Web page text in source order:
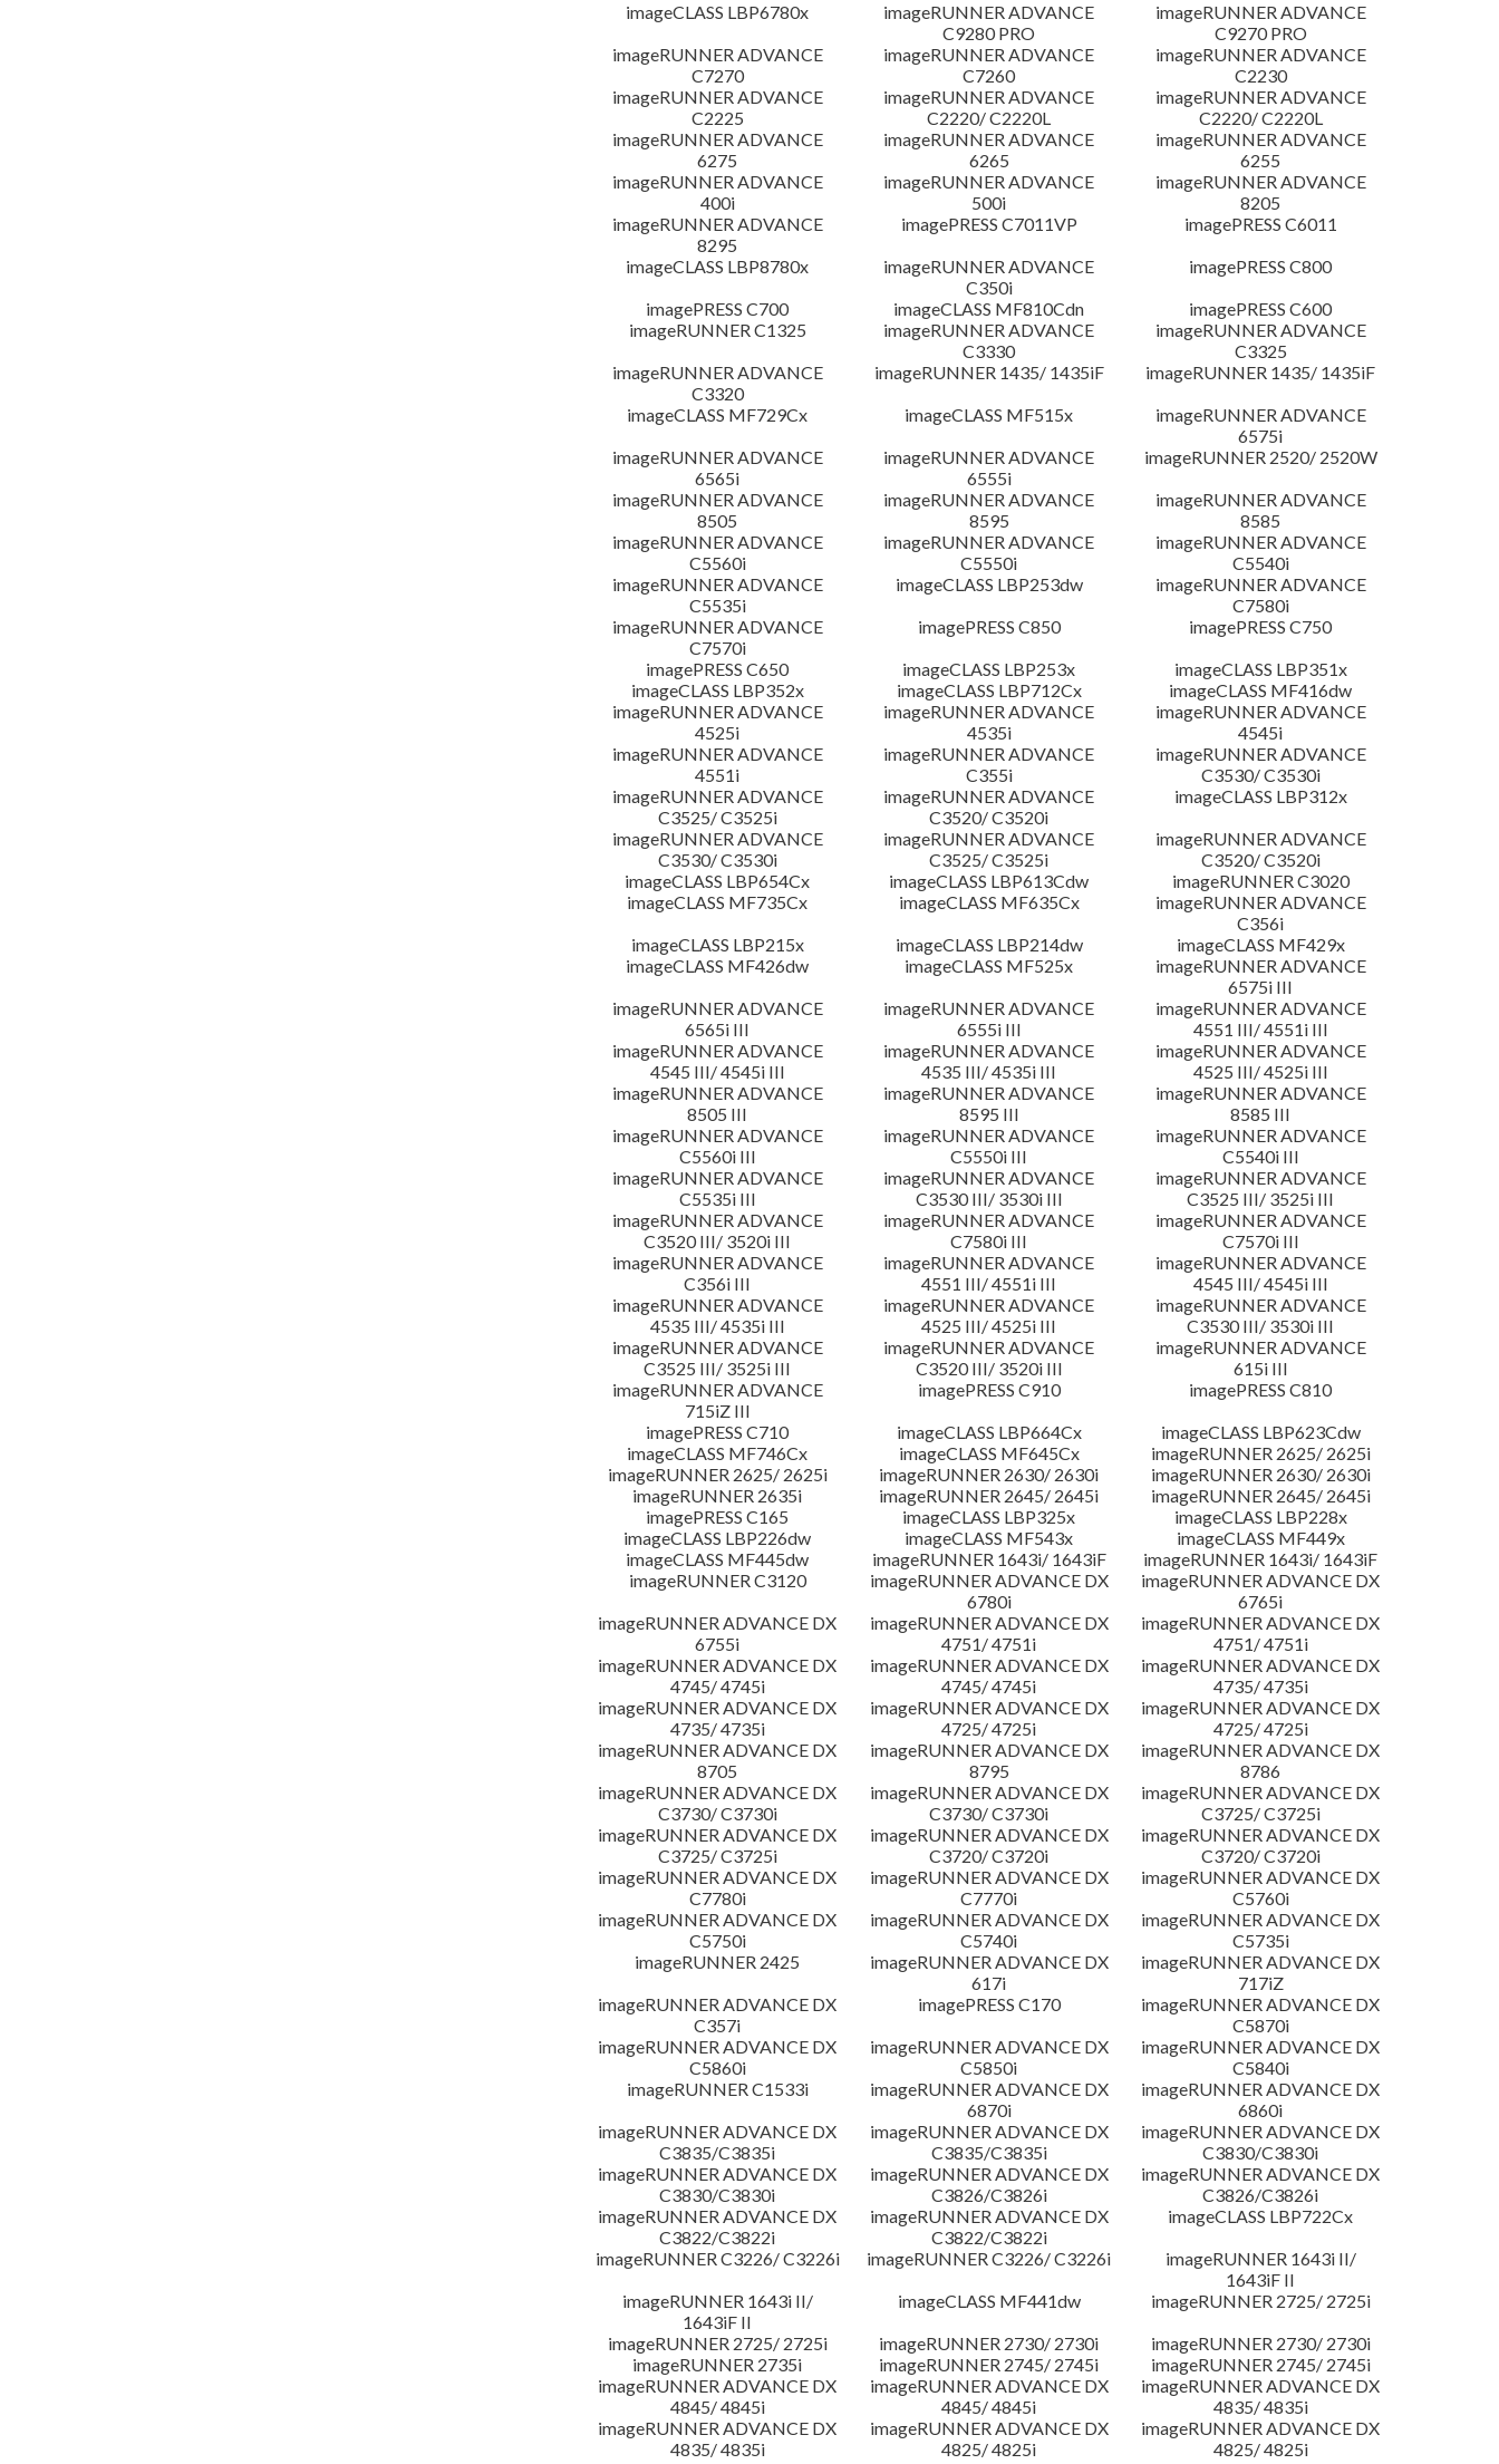
imageCLASS LBP6780x
imageRUNNER ADVANCE
C9280 PRO
imageRUNNER ADVANCE
C9270 PRO
imageRUNNER ADVANCE
C7270
imageRUNNER ADVANCE
C7260
imageRUNNER ADVANCE
C2230
imageRUNNER ADVANCE
C2225
imageRUNNER ADVANCE
C2220/ C2220L
imageRUNNER ADVANCE
C2220/ C2220L
imageRUNNER ADVANCE
6275
imageRUNNER ADVANCE
6265
imageRUNNER ADVANCE
6255
imageRUNNER ADVANCE
400i
imageRUNNER ADVANCE
500i
imageRUNNER ADVANCE
8205
imageRUNNER ADVANCE
8295
imagePRESS C7011VP
imagePRESS C6011
imageCLASS LBP8780x
imageRUNNER ADVANCE
C350i
imagePRESS C800
imagePRESS C700
imageCLASS MF810Cdn
imagePRESS C600
imageRUNNER C1325
imageRUNNER ADVANCE
C3330
imageRUNNER ADVANCE
C3325
imageRUNNER ADVANCE
C3320
imageRUNNER 1435/ 1435iF
imageRUNNER 1435/ 1435iF
imageCLASS MF729Cx
imageCLASS MF515x
imageRUNNER ADVANCE
6575i
imageRUNNER ADVANCE
6565i
imageRUNNER ADVANCE
6555i
imageRUNNER 2520/ 2520W
imageRUNNER ADVANCE
8505
imageRUNNER ADVANCE
8595
imageRUNNER ADVANCE
8585
imageRUNNER ADVANCE
C5560i
imageRUNNER ADVANCE
C5550i
imageRUNNER ADVANCE
C5540i
imageRUNNER ADVANCE
C5535i
imageCLASS LBP253dw
imageRUNNER ADVANCE
C7580i
imageRUNNER ADVANCE
C7570i
imagePRESS C850
imagePRESS C750
imagePRESS C650
imageCLASS LBP253x
imageCLASS LBP351x
imageCLASS LBP352x
imageCLASS LBP712Cx
imageCLASS MF416dw
imageRUNNER ADVANCE
4525i
imageRUNNER ADVANCE
4535i
imageRUNNER ADVANCE
4545i
imageRUNNER ADVANCE
4551i
imageRUNNER ADVANCE
C355i
imageRUNNER ADVANCE
C3530/ C3530i
imageRUNNER ADVANCE
C3525/ C3525i
imageRUNNER ADVANCE
C3520/ C3520i
imageCLASS LBP312x
imageRUNNER ADVANCE
C3530/ C3530i
imageRUNNER ADVANCE
C3525/ C3525i
imageRUNNER ADVANCE
C3520/ C3520i
imageCLASS LBP654Cx
imageCLASS LBP613Cdw
imageRUNNER C3020
imageCLASS MF735Cx
imageCLASS MF635Cx
imageRUNNER ADVANCE
C356i
imageCLASS LBP215x
imageCLASS LBP214dw
imageCLASS MF429x
imageCLASS MF426dw
imageCLASS MF525x
imageRUNNER ADVANCE
6575i III
imageRUNNER ADVANCE
6565i III
imageRUNNER ADVANCE
6555i III
imageRUNNER ADVANCE
4551 III/ 4551i III
imageRUNNER ADVANCE
4545 III/ 4545i III
imageRUNNER ADVANCE
4535 III/ 4535i III
imageRUNNER ADVANCE
4525 III/ 4525i III
imageRUNNER ADVANCE
8505 III
imageRUNNER ADVANCE
8595 III
imageRUNNER ADVANCE
8585 III
imageRUNNER ADVANCE
C5560i III
imageRUNNER ADVANCE
C5550i III
imageRUNNER ADVANCE
C5540i III
imageRUNNER ADVANCE
C5535i III
imageRUNNER ADVANCE
C3530 III/ 3530i III
imageRUNNER ADVANCE
C3525 III/ 3525i III
imageRUNNER ADVANCE
C3520 III/ 3520i III
imageRUNNER ADVANCE
C7580i III
imageRUNNER ADVANCE
C7570i III
imageRUNNER ADVANCE
C356i III
imageRUNNER ADVANCE
4551 III/ 4551i III
imageRUNNER ADVANCE
4545 III/ 4545i III
imageRUNNER ADVANCE
4535 III/ 4535i III
imageRUNNER ADVANCE
4525 III/ 4525i III
imageRUNNER ADVANCE
C3530 III/ 3530i III
imageRUNNER ADVANCE
C3525 III/ 3525i III
imageRUNNER ADVANCE
C3520 III/ 3520i III
imageRUNNER ADVANCE
615i III
imageRUNNER ADVANCE
715iZ III
imagePRESS C910
imagePRESS C810
imagePRESS C710
imageCLASS LBP664Cx
imageCLASS LBP623Cdw
imageCLASS MF746Cx
imageCLASS MF645Cx
imageRUNNER 2625/ 2625i
imageRUNNER 2625/ 2625i
imageRUNNER 2630/ 2630i
imageRUNNER 2630/ 2630i
imageRUNNER 2635i
imageRUNNER 2645/ 2645i
imageRUNNER 2645/ 2645i
imagePRESS C165
imageCLASS LBP325x
imageCLASS LBP228x
imageCLASS LBP226dw
imageCLASS MF543x
imageCLASS MF449x
imageCLASS MF445dw
imageRUNNER 1643i/ 1643iF
imageRUNNER 1643i/ 1643iF
imageRUNNER C3120
imageRUNNER ADVANCE DX
6780i
imageRUNNER ADVANCE DX
6765i
imageRUNNER ADVANCE DX
6755i
imageRUNNER ADVANCE DX
4751/ 4751i
imageRUNNER ADVANCE DX
4751/ 4751i
imageRUNNER ADVANCE DX
4745/ 4745i
imageRUNNER ADVANCE DX
4745/ 4745i
imageRUNNER ADVANCE DX
4735/ 4735i
imageRUNNER ADVANCE DX
4735/ 4735i
imageRUNNER ADVANCE DX
4725/ 4725i
imageRUNNER ADVANCE DX
4725/ 4725i
imageRUNNER ADVANCE DX
8705
imageRUNNER ADVANCE DX
8795
imageRUNNER ADVANCE DX
8786
imageRUNNER ADVANCE DX
C3730/ C3730i
imageRUNNER ADVANCE DX
C3730/ C3730i
imageRUNNER ADVANCE DX
C3725/ C3725i
imageRUNNER ADVANCE DX
C3725/ C3725i
imageRUNNER ADVANCE DX
C3720/ C3720i
imageRUNNER ADVANCE DX
C3720/ C3720i
imageRUNNER ADVANCE DX
C7780i
imageRUNNER ADVANCE DX
C7770i
imageRUNNER ADVANCE DX
C5760i
imageRUNNER ADVANCE DX
C5750i
imageRUNNER ADVANCE DX
C5740i
imageRUNNER ADVANCE DX
C5735i
imageRUNNER 2425
imageRUNNER ADVANCE DX
617i
imageRUNNER ADVANCE DX
717iZ
imageRUNNER ADVANCE DX
C357i
imagePRESS C170
imageRUNNER ADVANCE DX
C5870i
imageRUNNER ADVANCE DX
C5860i
imageRUNNER ADVANCE DX
C5850i
imageRUNNER ADVANCE DX
C5840i
imageRUNNER C1533i
imageRUNNER ADVANCE DX
6870i
imageRUNNER ADVANCE DX
6860i
imageRUNNER ADVANCE DX
C3835/C3835i
imageRUNNER ADVANCE DX
C3835/C3835i
imageRUNNER ADVANCE DX
C3830/C3830i
imageRUNNER ADVANCE DX
C3830/C3830i
imageRUNNER ADVANCE DX
C3826/C3826i
imageRUNNER ADVANCE DX
C3826/C3826i
imageRUNNER ADVANCE DX
C3822/C3822i
imageRUNNER ADVANCE DX
C3822/C3822i
imageCLASS LBP722Cx
imageRUNNER C3226/ C3226i
imageRUNNER C3226/ C3226i
imageRUNNER 1643i II/
1643iF II
imageRUNNER 1643i II/
1643iF II
imageCLASS MF441dw
imageRUNNER 2725/ 2725i
imageRUNNER 2725/ 2725i
imageRUNNER 2730/ 2730i
imageRUNNER 2730/ 2730i
imageRUNNER 2735i
imageRUNNER 2745/ 2745i
imageRUNNER 2745/ 2745i
imageRUNNER ADVANCE DX
4845/ 4845i
imageRUNNER ADVANCE DX
4845/ 4845i
imageRUNNER ADVANCE DX
4835/ 4835i
imageRUNNER ADVANCE DX
4835/ 4835i
imageRUNNER ADVANCE DX
4825/ 4825i
imageRUNNER ADVANCE DX
4825/ 4825i